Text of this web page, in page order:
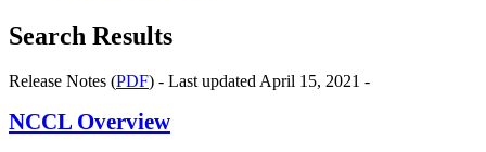
Search Results
Release Notes (PDF) - Last updated April 15, 2021 -
NCCL Overview